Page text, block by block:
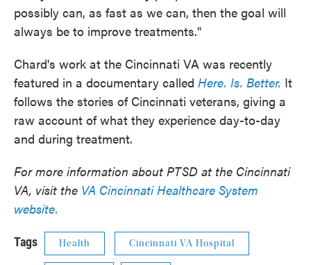
possibly can, as fast as we can, then the goal will
always be to improve treatments."
Chard's work at the Cincinnati VA was recently
featured in a documentary called Here. Is. Better. It
follows the stories of Cincinnati veterans, giving a
raw account of what they experience day-to-day
and during treatment.
For more information about PTSD at the Cincinnati
VA, visit the VA Cincinnati Healthcare System
website.
Tags Health Cincinnati VA Hospital